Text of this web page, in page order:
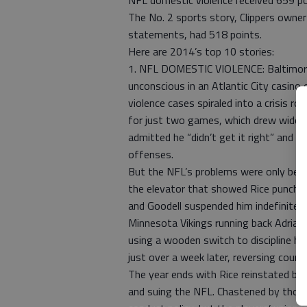
The No. 2 sports story, Clippers
statements, had 518 points.
Here are 2014’s top 10 stories:
1. NFL DOMESTIC VIOLENCE:
unconscious in an Atlantic City
violence cases spiraled into a crisis
for just two games, which drew
admitted he “didn’t get it right” and
offenses.
But the NFL’s problems were only
the elevator that showed Rice
and Goodell suspended him
Minnesota Vikings running back
using a wooden switch to discipline
just over a week later, reversing
The year ends with Rice reinstated
and suing the NFL. Chastened by